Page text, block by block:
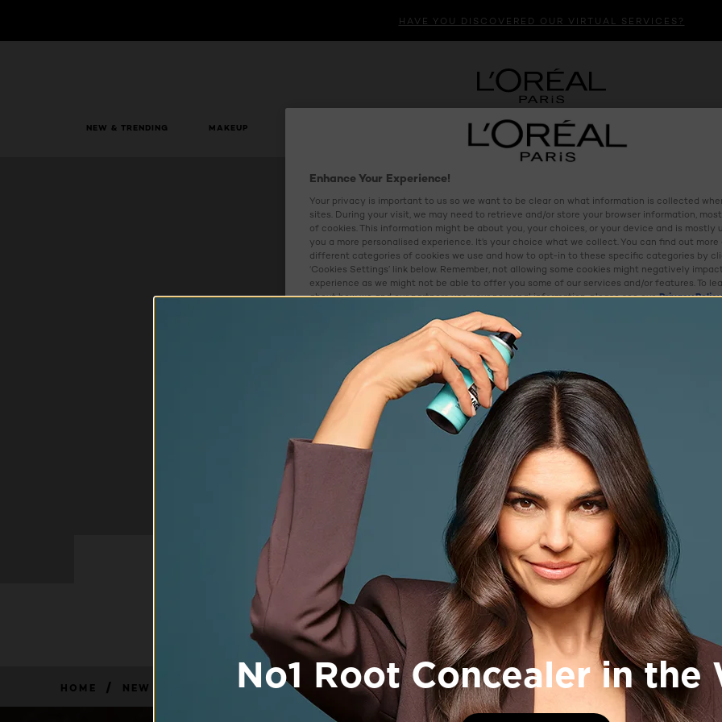
HAVE YOU DISCOVERED OUR VIRTUAL SERVICES?
NEW & TRENDING MAKEUP HAIR COLOUR MENS
FAQ Page
HOME / NEW FAQ PAGE
Enhance Your Experience!
Your privacy is important to us so we want to be clear on what information is collected
sites. During your visit, we may need to retrieve and/or store your browser information,
of cookies. This information might be about you, your choices, or your device and is mostly
you a more personalised experience. It’s your choice what we collect. You can find out
different categories of cookies we use and how to opt-in to these specific categories by
‘Cookies Settings’ link below. Remember, not allowing some cookies might negatively
experience as we might not be able to offer you some of our services and/or features. To
about how we and our partners use your personal information, please see our Privacy Policy
Cookies Settings